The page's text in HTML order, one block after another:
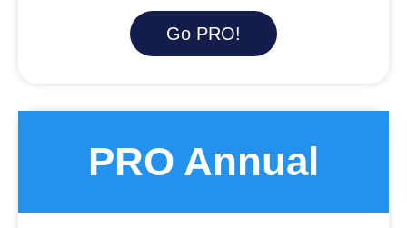
Go PRO!
PRO Annual